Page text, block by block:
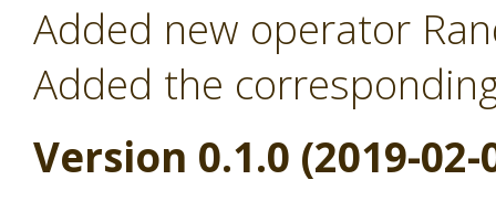
Added new operator
Added the
Version 0.1.0 (2019-02-